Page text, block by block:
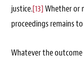
justice.[13]Whether or
proceedings remains to
Whatever the outcome